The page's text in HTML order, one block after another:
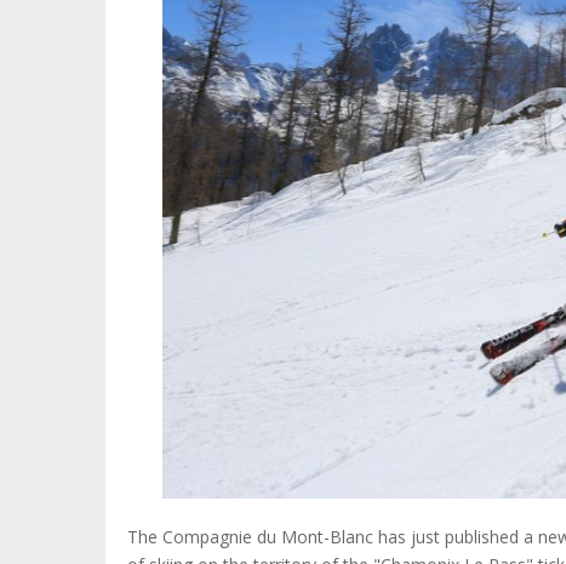
The Compagnie du Mont-Blanc has just published a